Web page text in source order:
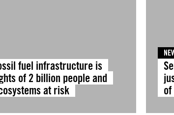
fuel infrastructure is
of 2 billion people and
at risk